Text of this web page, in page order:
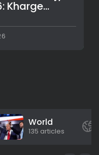
Kharge...
World
135 articles